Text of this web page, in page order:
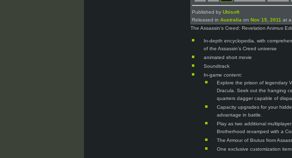
Published by Ubisoft
Released in Australia on Nov 15, 2011 at
The Assassin’s Creed: Revelation Animus
In-depth encyclopedia, with
of the Assassin’s Creed universe
animated short movie
Soundtrack
In-game content:
Explore the prison of legendary
Dracula. Seek out the hanging
quarters dagger capable of
Capacity upgrades for your
advantage in battle.
Play as two additional
Brotherhood revamped with a
The Armour of Brutus from
One exclusive customization item